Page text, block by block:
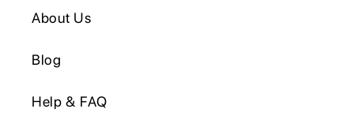
About Us
Blog
Help & FAQ